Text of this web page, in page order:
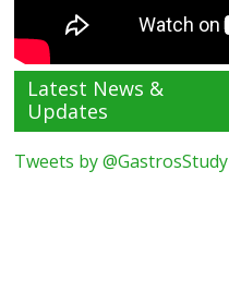
Latest News &
Updates
Tweets by @GastrosStudy